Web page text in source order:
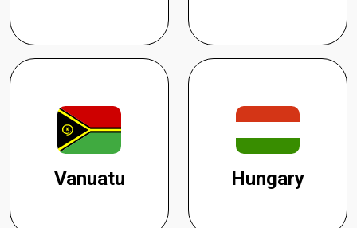
Vanuatu Hungary